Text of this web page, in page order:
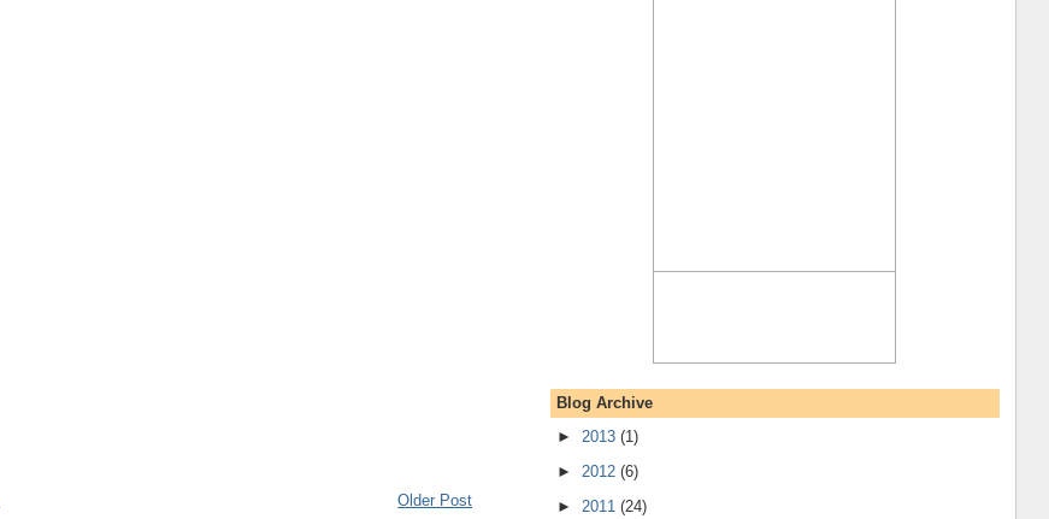
Older Post
Blog Archive
► 2013 (1)
► 2012 (6)
► 2011 (24)